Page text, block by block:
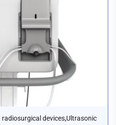
devices,Ultrasonic